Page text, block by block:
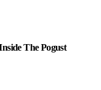
The Pogust